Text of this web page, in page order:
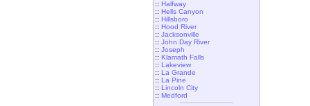
:: Halfway
:: Hells Canyon
:: Hillsboro
:: Hood River
:: Jacksonville
:: John Day River
:: Joseph
:: Klamath Falls
:: Lakeview
:: La Grande
:: La Pine
:: Lincoln City
:: Medford